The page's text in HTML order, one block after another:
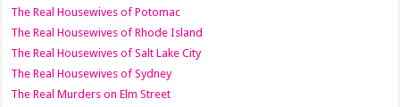
The Real Housewives of Potomac
The Real Housewives of Rhode Island
The Real Housewives of Salt Lake City
The Real Housewives of Sydney
The Real Murders on Elm Street